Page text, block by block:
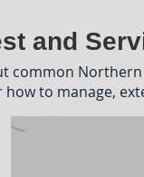
and
common
how to manage,